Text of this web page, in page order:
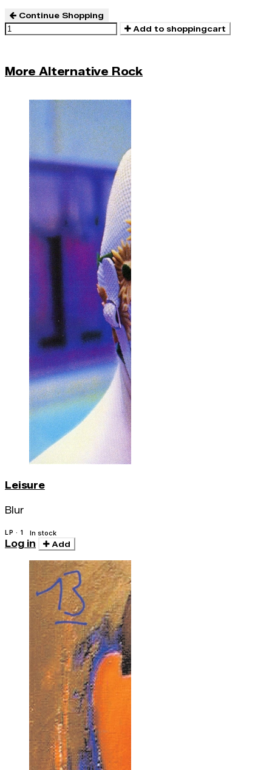
Continue Shopping
Add to shoppingcart
More Alternative Rock
Leisure
Blur
LP · 1 In stock
Log in Add